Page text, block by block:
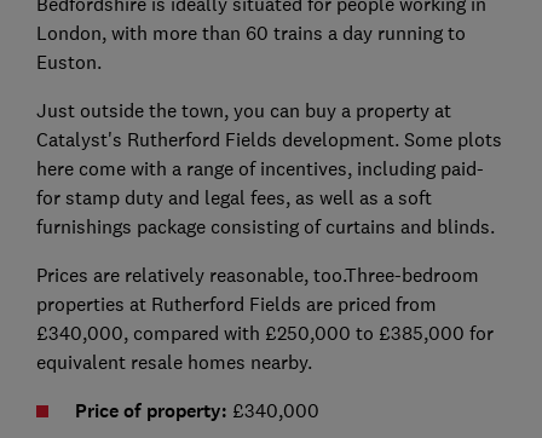
London, with more than 60 trains a day running to
Euston.
Just outside the town, you can buy a property at
Catalyst's Rutherford Fields development. Some plots
here come with a range of incentives, including paid-
for stamp duty and legal fees, as well as a soft
furnishings package consisting of curtains and blinds.
Prices are relatively reasonable, too.Three-bedroom
properties at Rutherford Fields are priced from
£340,000, compared with £250,000 to £385,000 for
equivalent resale homes nearby.
Price of property: £340,000